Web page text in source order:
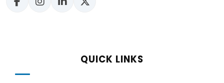
QUICK LINKS